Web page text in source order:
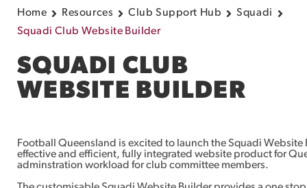
Home Resources Club Support Hub
Squadi
Squadi Club Website Builder
SQUADI CLUB
WEBSITE BUILDER
Football Queensland is excited to launch the Squadi
effective and efficient, fully integrated website product for
adminstration workload for club committee members.